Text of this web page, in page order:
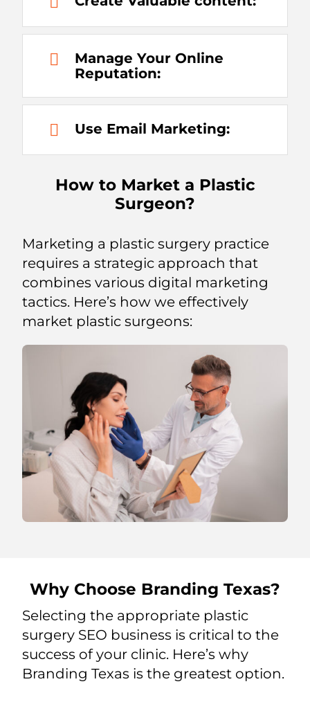
Manage Your Online
Reputation:
Use Email Marketing:
How to Market a Plastic
Surgeon?
Marketing a plastic surgery practice
requires a strategic approach that
combines various digital marketing
tactics. Here’s how we effectively
market plastic surgeons:
Why Choose Branding Texas?
Selecting the appropriate plastic
surgery SEO business is critical to the
success of your clinic. Here’s why
Branding Texas is the greatest option.